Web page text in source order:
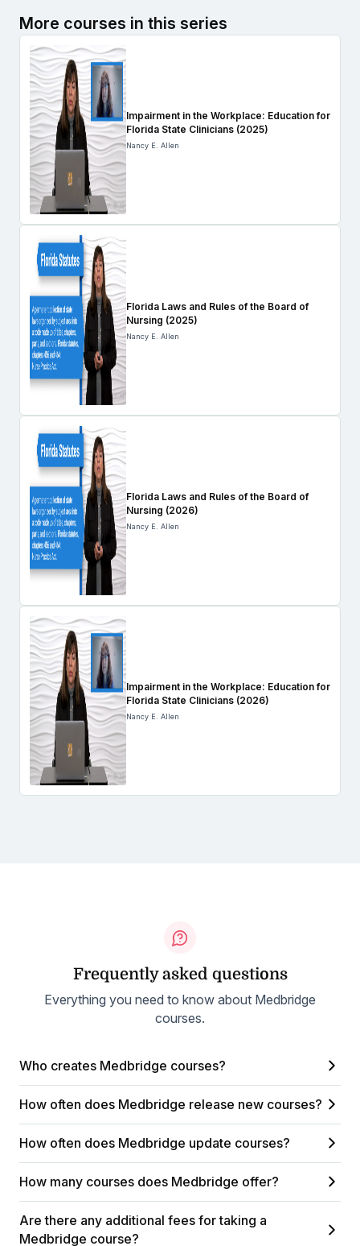
More courses in this series
Impairment in the Workplace: Education for
Florida State Clinicians (2025)
Nancy E. Allen
Florida Laws and Rules of the Board of
Nursing (2025)
Nancy E. Allen
Florida Laws and Rules of the Board of
Nursing (2026)
Nancy E. Allen
Impairment in the Workplace: Education for
Florida State Clinicians (2026)
Nancy E. Allen
Frequently asked questions
Everything you need to know about Medbridge
courses.
Who creates Medbridge courses?
How often does Medbridge release new courses?
How often does Medbridge update courses?
How many courses does Medbridge offer?
Are there any additional fees for taking a
Medbridge course?